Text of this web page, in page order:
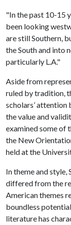
"In the past 10-15
been looking
are still Southern,
the South and into
particularly L.A."
Aside from
ruled by tradition,
scholars’ attention
the value and
examined some of
the New
held at the
In theme and
differed from the
American themes
boundless
literature has